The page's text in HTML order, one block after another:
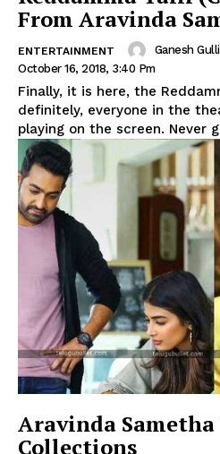
From Aravinda
ENTERTAINMENT Ganesh
October 16, 2018, 3:40 Pm
Finally, it is here, the
definitely, everyone in the
playing on the screen. Never
Aravinda Sametha
Collections